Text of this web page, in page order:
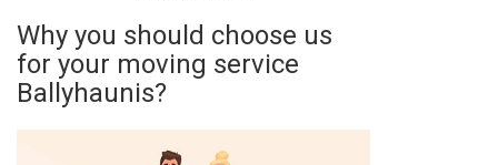
Why you should choose us
for your moving service
Ballyhaunis?